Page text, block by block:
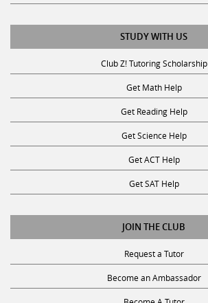
STUDY WITH US
Club Z! Tutoring Scholarship
Get Math Help
Get Reading Help
Get Science Help
Get ACT Help
Get SAT Help
JOIN THE CLUB
Request a Tutor
Become an Ambassador